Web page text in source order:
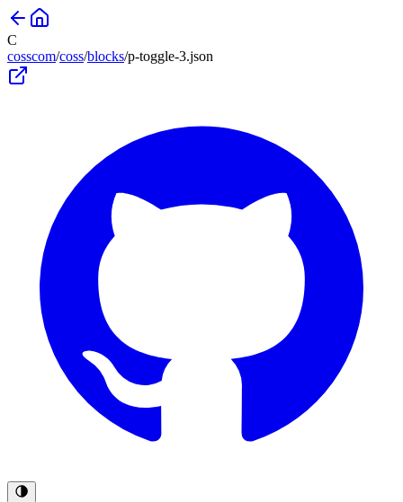
C
cosscom/coss/blocks/p-toggle-3.json